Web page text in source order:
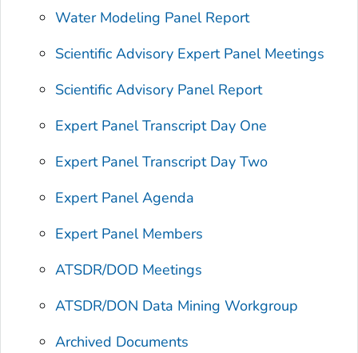
Water Modeling Panel Report
Scientific Advisory Expert Panel Meetings
Scientific Advisory Panel Report
Expert Panel Transcript Day One
Expert Panel Transcript Day Two
Expert Panel Agenda
Expert Panel Members
ATSDR/DOD Meetings
ATSDR/DON Data Mining Workgroup
Archived Documents